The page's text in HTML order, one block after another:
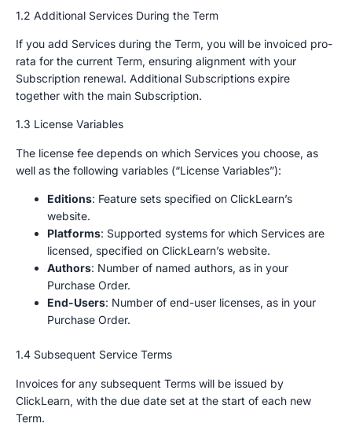
1.2 Additional Services During the Term
If you add Services during the Term, you will be invoiced pro-
rata for the current Term, ensuring alignment with your
Subscription renewal. Additional Subscriptions expire
together with the main Subscription.
1.3 License Variables
The license fee depends on which Services you choose, as
well as the following variables (“License Variables”):
Editions: Feature sets specified on ClickLearn’s
website.
Platforms: Supported systems for which Services are
licensed, specified on ClickLearn’s website.
Authors: Number of named authors, as in your
Purchase Order.
End-Users: Number of end-user licenses, as in your
Purchase Order.
1.4 Subsequent Service Terms
Invoices for any subsequent Terms will be issued by
ClickLearn, with the due date set at the start of each new
Term.